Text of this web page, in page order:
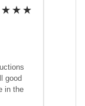
good
in the